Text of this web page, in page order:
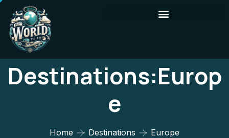
Destinations:Europ
E
Home Destinations Europe